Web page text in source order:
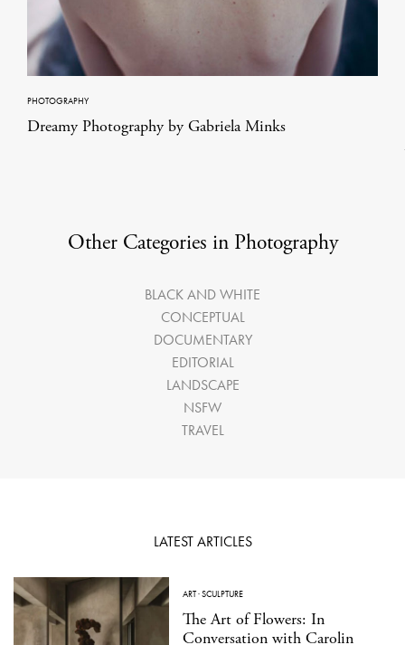
PHOTOGRAPHY
Dreamy Photography by Gabriela Minks
Other Categories in Photography
BLACK AND WHITE
CONCEPTUAL
DOCUMENTARY
EDITORIAL
LANDSCAPE
NSFW
TRAVEL
LATEST ARTICLES
ART·SCULPTURE
The Art of Flowers: In
Conversation with Carolin